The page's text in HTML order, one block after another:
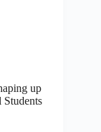
up
Students